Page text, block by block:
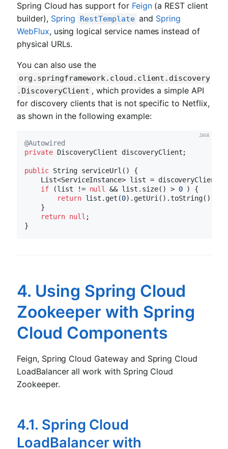
Spring Cloud has support for Feign(a REST client
builder), Spring RestTemplate and Spring
WebFlux, using logical service names instead of
physical URLs.
You can also use the
org.springframework.cloud.client.discovery
.DiscoveryClient , which provides a simple API
for discovery clients that is not specific to Netflix,
as shown in the following example:
@Autowired
private DiscoveryClient discoveryClient;
public String serviceUrl ()
{
List<ServiceInstance> list =
if (list != null && list.size() > 0 ) {
return list.get(0).getUri().toString();
    }
return null ;
4. Using Spring Cloud
Zookeeper with Spring
Cloud Components
Feign, Spring Cloud Gateway and Spring Cloud
LoadBalancer all work with Spring Cloud
Zookeeper.
4.1. Spring Cloud
LoadBalancer with